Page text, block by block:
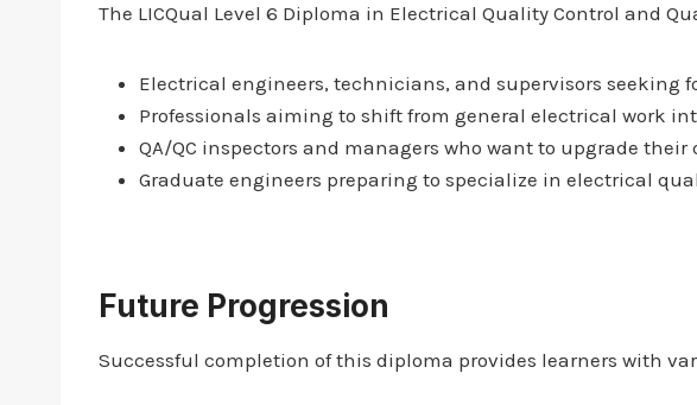
The LICQual Level 6 Diploma in Electrical Quality Control and
Electrical engineers, technicians, and supervisors seeking
Professionals aiming to shift from general electrical work
QA/QC inspectors and managers who want to upgrade
Graduate engineers preparing to specialize in electrical
Future Progression
Successful completion of this diploma provides learners with